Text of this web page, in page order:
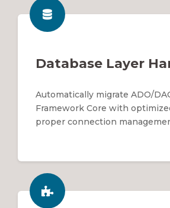
Database Layer
Automatically migrate ADO/
Framework Core with
proper connection